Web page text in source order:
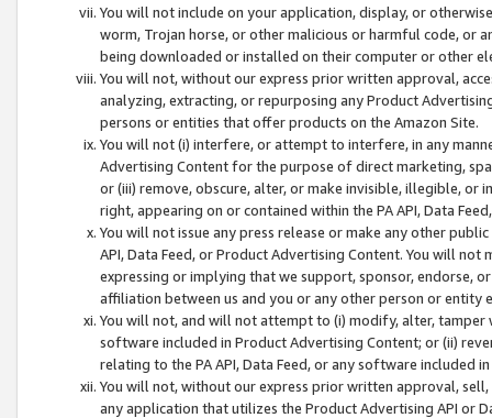
You will not include on your application, display, or
worm, Trojan horse, or other malicious or harmful code, or
being downloaded or installed on their computer or other
You will not, without our express prior written approval,
analyzing, extracting, or repurposing any Product
persons or entities that offer products on the Amazon Site.
You will not (i) interfere, or attempt to interfere, in any
Advertising Content for the purpose of direct marketing,
or (iii) remove, obscure, alter, or make invisible, illegible,
right, appearing on or contained within the PA API, Data
You will not issue any press release or make any other
API, Data Feed, or Product Advertising Content. You will
expressing or implying that we support, sponsor, endorse,
affiliation between us and you or any other person or entity
You will not, and will not attempt to (i) modify, alter,
software included in Product Advertising Content; or (ii)
relating to the PA API, Data Feed, or any software included
You will not, without our express prior written approval,
any application that utilizes the Product Advertising API or